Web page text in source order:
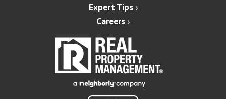
Expert Tips
Careers